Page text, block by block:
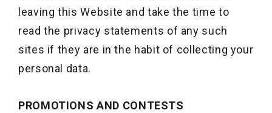
leaving this Website and take the time to
read the privacy statements of any such
sites if they are in the habit of collecting your
personal data.
PROMOTIONS AND CONTESTS